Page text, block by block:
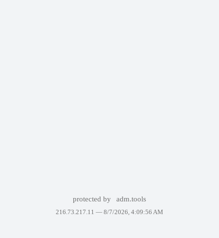
protected by adm.tools
216.73.217.11 — 8/7/2026, 4:09:56 AM